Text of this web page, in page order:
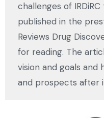
challenges of
published in the
Reviews Drug
for reading. The
vision and goals and
and prospects after